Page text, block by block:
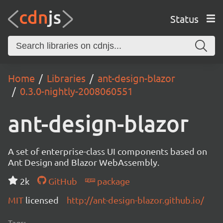
Status
Home Libraries
ant-design-blazor
0.3.0-nightly-2008060551
ant-design-blazor
A set of enterprise-class UI components based on
Ant Design and Blazor WebAssembly.
2k
GitHub
package
MIT licensed http://ant-design-blazor.github.io/